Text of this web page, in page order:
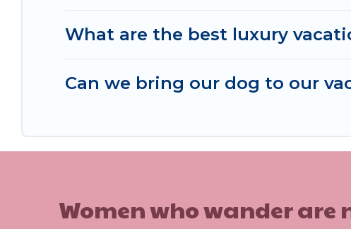
What are the best luxury
Can we bring our dog to our
Women who wander